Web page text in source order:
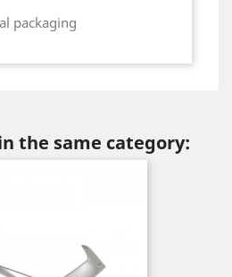
packaging
the same category: